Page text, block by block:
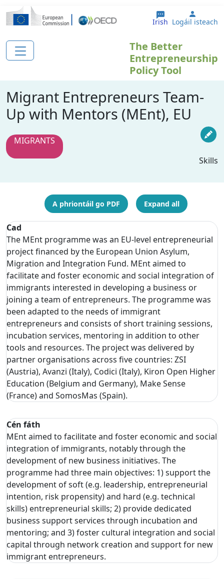
Skip to main content
Irish User
Logáil isteach
The Better
Entrepreneurship
Policy Tool
Migrant Entrepreneurs Team-
Up with Mentors (MEnt), EU
MIGRANTS
Skills
A phriontáil go PDF Expand all
Cad
The MEnt programme was an EU-level entrepreneurial
project financed by the European Union Asylum,
Migration and Integration Fund. MEnt aimed to
facilitate and foster economic and social integration of
immigrants interested in developing a business or
joining a team of entrepreneurs. The programme was
been adapted to the needs of immigrant
entrepreneurs and consists of short training sessions,
incubation services, mentoring in addition to other
tools and resources. The project was delivered by
partner organisations across five countries: ZSI
(Austria), Avanzi (Italy), Codici (Italy), Kiron Open Higher
Education (Belgium and Germany), Make Sense
(France) and SomosMas (Spain).
Cén fáth
MEnt aimed to facilitate and foster economic and social
integration of immigrants, notably through the
development of new business initiatives. The
programme had three main objectives: 1) support the
development of soft (e.g. leadership, entrepreneurial
intention, risk propensity) and hard (e.g. technical
skills) entrepreneurial skills; 2) provide dedicated
business support services through incubation and
mentoring; and 3) foster cultural integration and social
capital through network creation and support for new
immigrant entrepreneurs.